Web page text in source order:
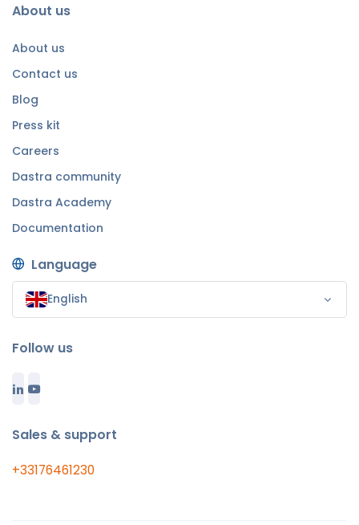
About us
About us
Contact us
Blog
Press kit
Careers
Dastra community
Dastra Academy
Documentation
Language
English
Follow us
Sales & support
+33176461230